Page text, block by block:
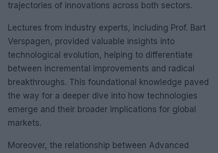
trajectories of innovations across both sectors.
Lectures from industry experts, including Prof. Bart
Verspagen, provided valuable insights into
technological evolution, helping to differentiate
between incremental improvements and radical
breakthroughs. This foundational knowledge paved
the way for a deeper dive into how technologies
emerge and their broader implications for global
markets.
Moreover, the relationship between Advanced